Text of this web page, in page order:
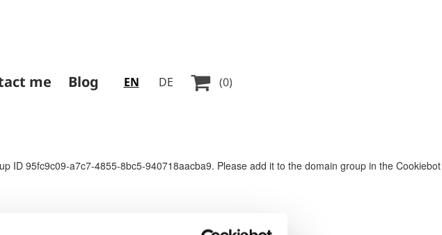
ID 95fc9c09-a7c7-4855-8bc5-940718aacba9. Please add it to the domain group in the Cookiebot
me Blog EN DE  (0)